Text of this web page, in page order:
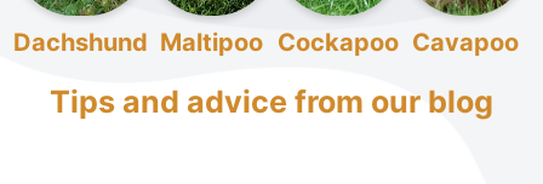
Dachshund Maltipoo Cockapoo Cavapoo
Tips and advice from our blog